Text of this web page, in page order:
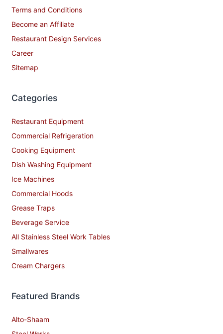
Terms and Conditions
Become an Affiliate
Restaurant Design Services
Career
Sitemap
Categories
Restaurant Equipment
Commercial Refrigeration
Cooking Equipment
Dish Washing Equipment
Ice Machines
Commercial Hoods
Grease Traps
Beverage Service
All Stainless Steel Work Tables
Smallwares
Cream Chargers
Featured Brands
Alto-Shaam